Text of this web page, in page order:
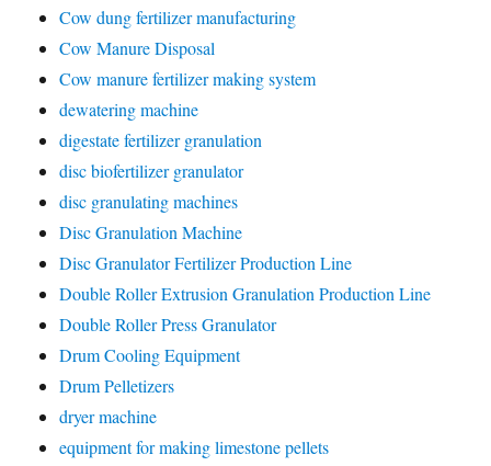
Cow dung fertilizer manufacturing
Cow Manure Disposal
Cow manure fertilizer making system
dewatering machine
digestate fertilizer granulation
disc biofertilizer granulator
disc granulating machines
Disc Granulation Machine
Disc Granulator Fertilizer Production Line
Double Roller Extrusion Granulation Production Line
Double Roller Press Granulator
Drum Cooling Equipment
Drum Pelletizers
dryer machine
equipment for making limestone pellets